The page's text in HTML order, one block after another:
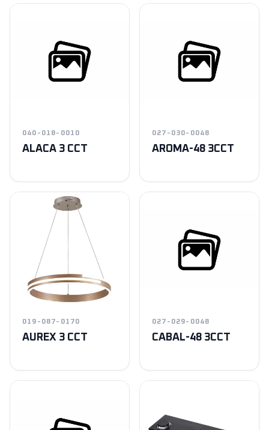
040-018-0010
ALACA 3 CCT
027-030-0048
AROMA-48 3CCT
019-087-0170
AUREX 3 CCT
027-029-0048
CABAL-48 3CCT